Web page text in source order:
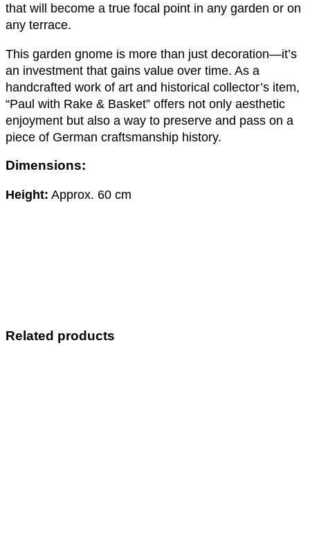
that will become a true focal point in any garden or on
any terrace.
This garden gnome is more than just decoration—it’s
an investment that gains value over time. As a
handcrafted work of art and historical collector’s item,
“Paul with Rake & Basket” offers not only aesthetic
enjoyment but also a way to preserve and pass on a
piece of German craftsmanship history.
Dimensions:
Height: Approx. 60 cm
Related products